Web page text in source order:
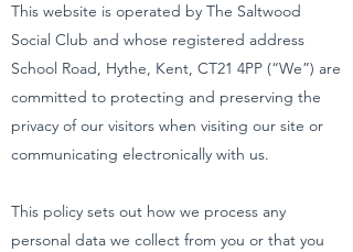
This website is operated by The Saltwood
Social Club and whose registered address
School Road, Hythe, Kent, CT21 4PP (“We”) are
committed to protecting and preserving the
privacy of our visitors when visiting our site or
communicating electronically with us.
This policy sets out how we process any
personal data we collect from you or that you